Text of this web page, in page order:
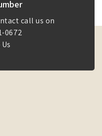
call us on
0672